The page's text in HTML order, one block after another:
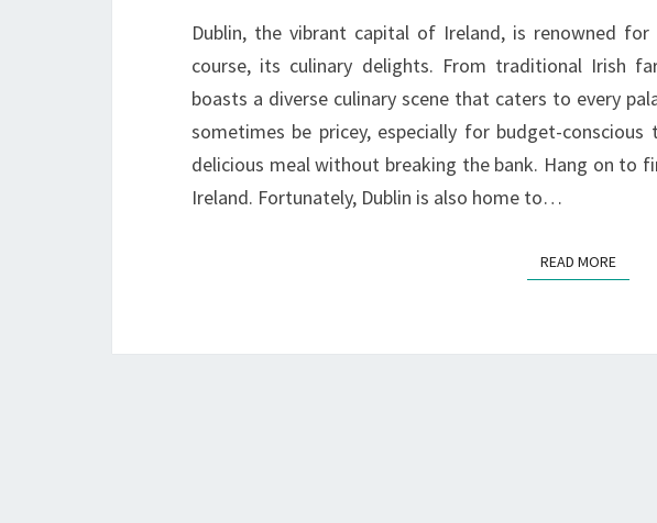
Dublin, the vibrant capital of Ireland, is renowned
course, its culinary delights. From traditional Irish
boasts a diverse culinary scene that caters to every
sometimes be pricey, especially for budget-
delicious meal without breaking the bank. Hang on to
Ireland. Fortunately, Dublin is also home to…
READ MOREREAD